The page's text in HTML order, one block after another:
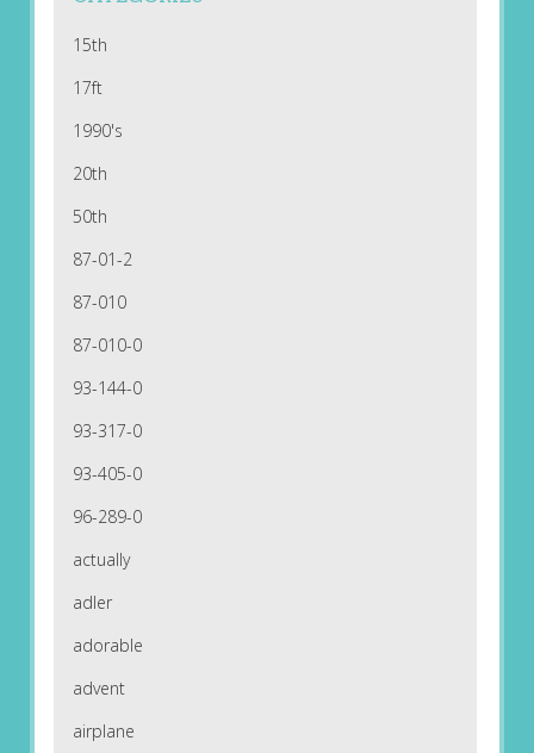
15th
17ft
1990's
20th
50th
87-01-2
87-010
87-010-0
93-144-0
93-317-0
93-405-0
96-289-0
actually
adler
adorable
advent
airplane